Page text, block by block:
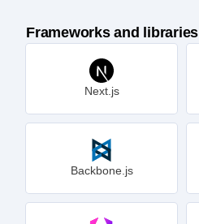
Frameworks and libraries
Next.js
Backbone.js